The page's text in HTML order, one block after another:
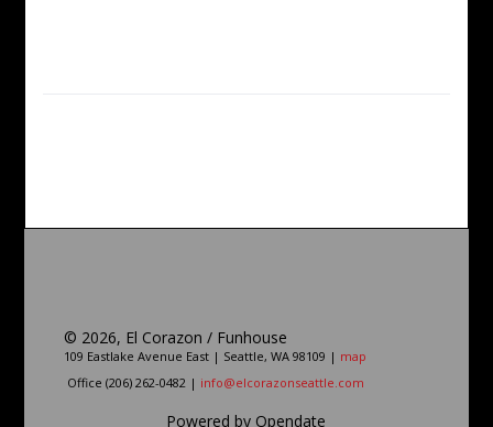
© 2026, El Corazon / Funhouse
109 Eastlake Avenue East | Seattle, WA 98109 | map
Office (206) 262-0482 | info@elcorazonseattle.com
Powered by Opendate